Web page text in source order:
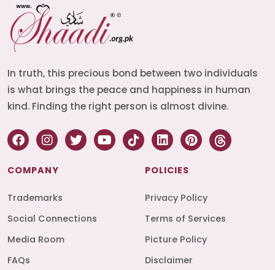
In truth, this precious bond between two individuals
is what brings the peace and happiness in human
kind. Finding the right person is almost divine.
COMPANY
Trademarks
Social Connections
Media Room
FAQs
POLICIES
Privacy Policy
Terms of Services
Picture Policy
Disclaimer